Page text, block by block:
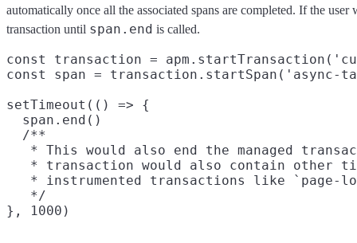
automatically once all the associated spans are completed. If the
transaction until span.end is called.
const transaction =
const span =
setTimeout(() => {
  span.end()
  /**
* This would also end the managed
* transaction would also contain other
* instrumented transactions like `page-
   */